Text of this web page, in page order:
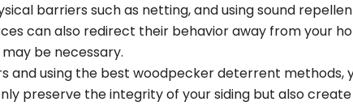
barriers such as netting, and using sound
can also redirect their behavior away from your
be necessary.
and using the best woodpecker deterrent methods,
preserve theintegrity of your siding but also